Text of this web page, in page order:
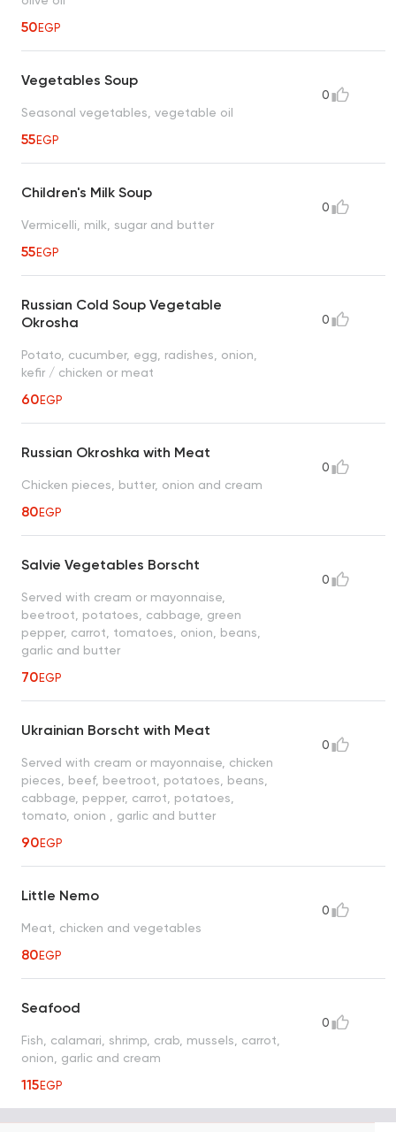
50EGP
Vegetables Soup
Seasonal vegetables, vegetable oil
55EGP
0
Children's Milk Soup
Vermicelli, milk, sugar and butter
55EGP
0
Russian Cold Soup Vegetable
Okrosha
Potato, cucumber, egg, radishes, onion,
kefir / chicken or meat
60EGP
0
Russian Okroshka with Meat
Chicken pieces, butter, onion and cream
80EGP
0
Salvie Vegetables Borscht
Served with cream or mayonnaise,
beetroot, potatoes, cabbage, green
pepper, carrot, tomatoes, onion, beans,
garlic and butter
70EGP
0
Ukrainian Borscht with Meat
Served with cream or mayonnaise, chicken
pieces, beef, beetroot, potatoes, beans,
cabbage, pepper, carrot, potatoes,
tomato, onion , garlic and butter
90EGP
0
Little Nemo
Meat, chicken and vegetables
80EGP
0
Seafood
Fish, calamari, shrimp, crab, mussels, carrot,
onion, garlic and cream
115EGP
0